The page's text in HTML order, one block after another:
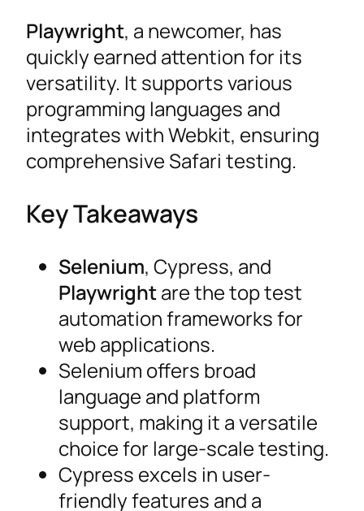
Playwright, a newcomer, has
quickly earned attention for its
versatility. It supports various
programming languages and
integrates with Webkit, ensuring
comprehensive Safari testing.
Key Takeaways
Selenium, Cypress, and
Playwright are the top test
automation frameworks for
web applications.
Selenium offers broad
language and platform
support, making it a versatile
choice for large-scale testing.
Cypress excels in user-
friendly features and a